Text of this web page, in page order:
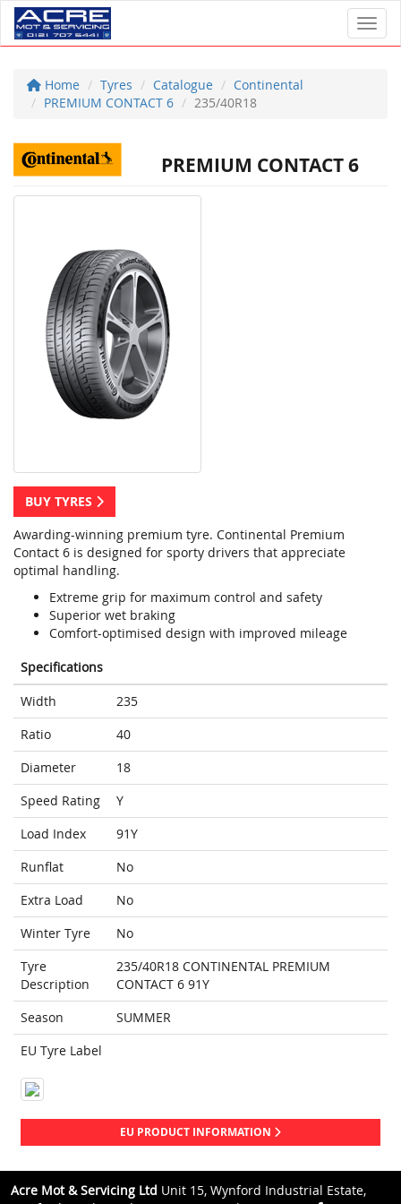
Home Tyres Catalogue
Continental
PREMIUM CONTACT 6
235/40R18
PREMIUM CONTACT 6
BUY TYRES
Awarding-winning premium tyre. Continental Premium
Contact 6 is designed for sporty drivers that appreciate
optimal handling.
Extreme grip for maximum control and safety
Superior wet braking
Comfort-optimised design with improved mileage
Specifications
Width
235
Ratio
40
Diameter
18
Speed Rating
Y
Load Index
91Y
Runflat
No
Extra Load
No
Winter Tyre
No
Tyre
Description
235/40R18 CONTINENTAL PREMIUM
CONTACT 6 91Y
Season
SUMMER
EU Tyre Label
EU PRODUCT INFORMATION
Acre Mot & Servicing Ltd Unit 15, Wynford Industrial Estate,